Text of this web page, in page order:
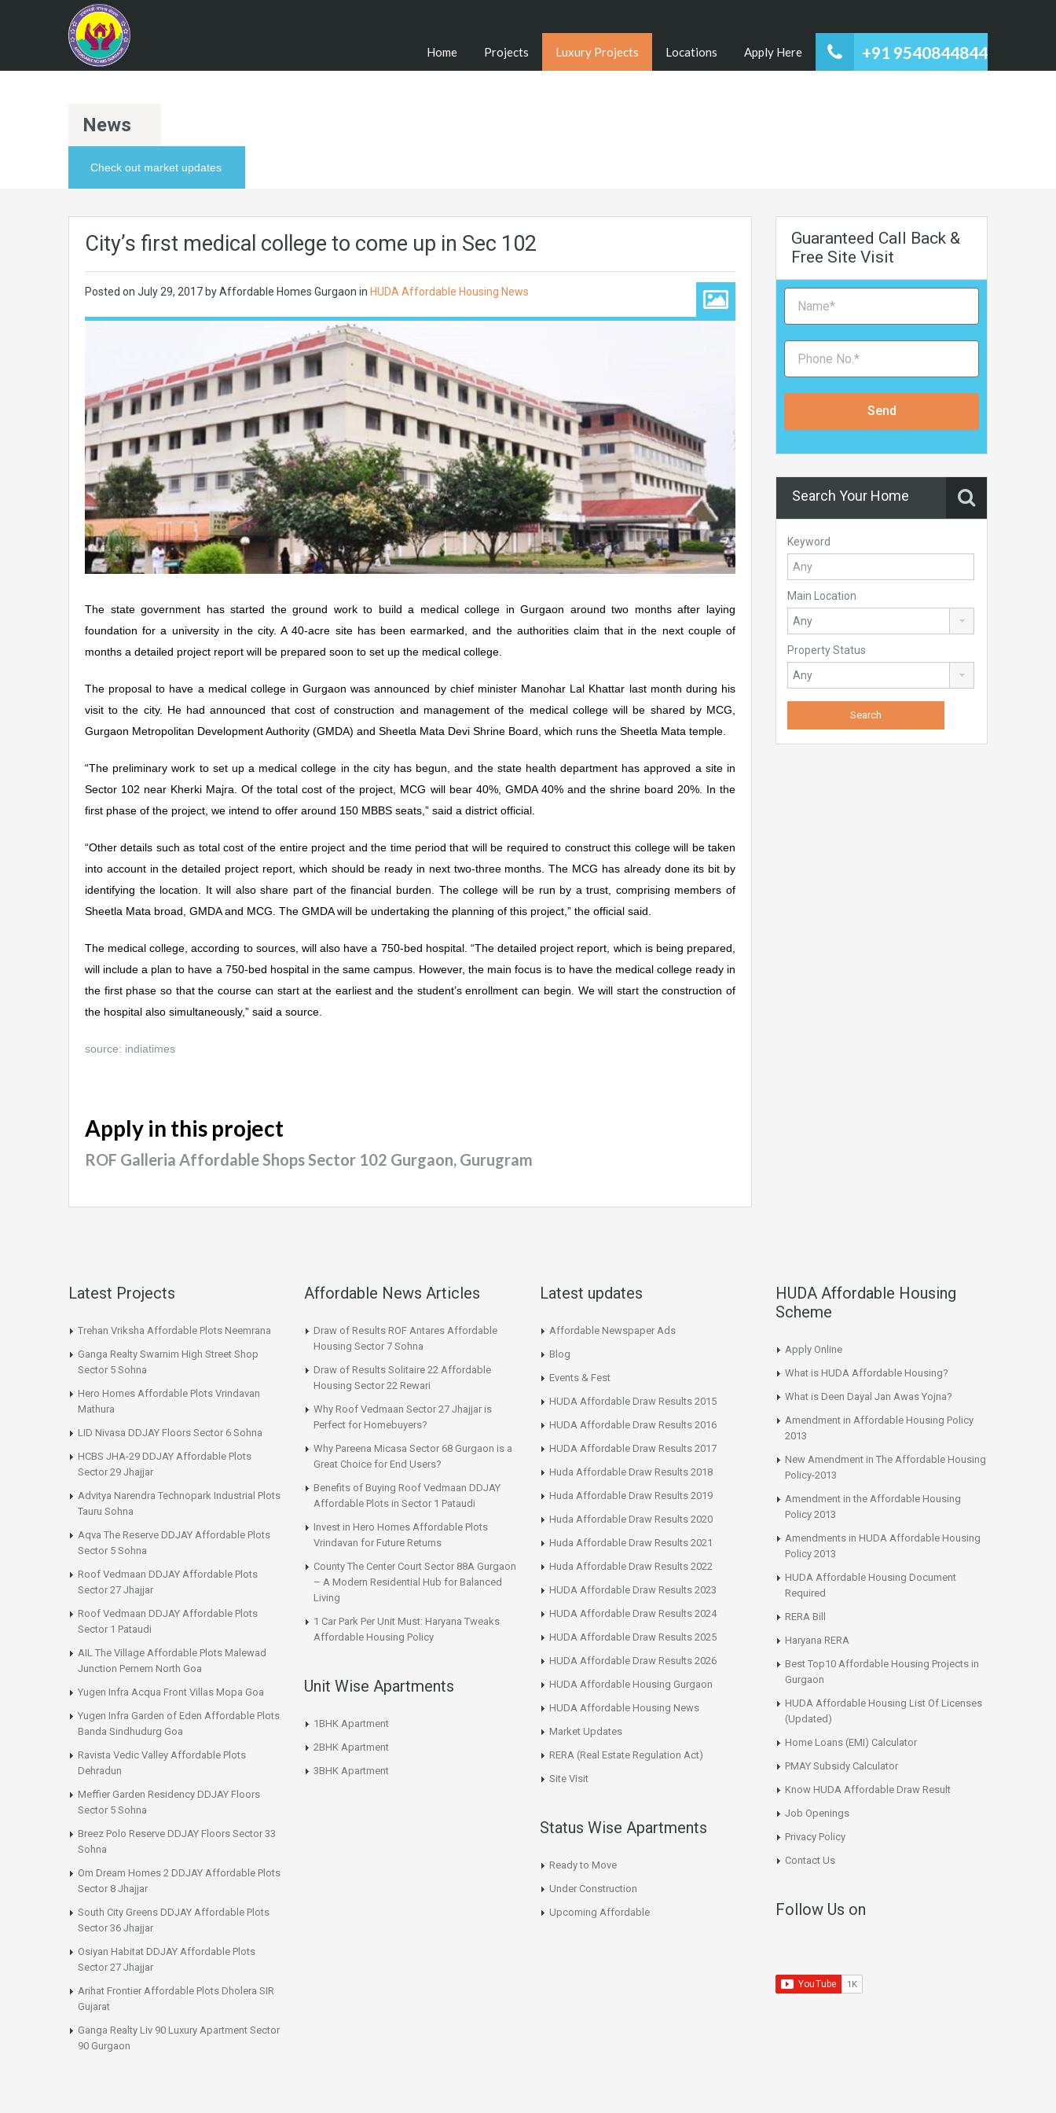
+91 9540844844
Home Projects Luxury Projects Locations Apply Here
News
Check out market updates
City’s first medical college to come up in Sec 102
Posted on July 29, 2017 by Affordable Homes Gurgaon in HUDA Affordable Housing News
The state government has started the ground work to build a medical college in Gurgaon around two months after laying
foundation for a university in the city. A 40-acre site has been earmarked, and the authorities claim that in the next couple of
months a detailed project report will be prepared soon to set up the medical college.
The proposal to have a medical college in Gurgaon was announced by chief minister Manohar Lal Khattar last month during his
visit to the city. He had announced that cost of construction and management of the medical college will be shared by MCG,
Gurgaon Metropolitan Development Authority (GMDA) and Sheetla Mata Devi Shrine Board, which runs the Sheetla Mata temple.
“The preliminary work to set up a medical college in the city has begun, and the state health department has approved a site in
Sector 102 near Kherki Majra. Of the total cost of the project, MCG will bear 40%, GMDA 40% and the shrine board 20%. In the
first phase of the project, we intend to offer around 150 MBBS seats,” said a district official.
“Other details such as total cost of the entire project and the time period that will be required to construct this college will be taken
into account in the detailed project report, which should be ready in next two-three months. The MCG has already done its bit by
identifying the location. It will also share part of the financial burden. The college will be run by a trust, comprising members of
Sheetla Mata broad, GMDA and MCG. The GMDA will be undertaking the planning of this project,” the official said.
The medical college, according to sources, will also have a 750-bed hospital. “The detailed project report, which is being prepared,
will include a plan to have a 750-bed hospital in the same campus. However, the main focus is to have the medical college ready in
the first phase so that the course can start at the earliest and the student’s enrollment can begin. We will start the construction of
the hospital also simultaneously,” said a source.
source: indiatimes
Apply in this project
ROF Galleria Affordable Shops Sector 102 Gurgaon, Gurugram
Guaranteed Call Back &
Free Site Visit
Send
Search Your Home
Keyword
Main Location
Property Status
Latest Projects
Trehan Vriksha Affordable Plots Neemrana
Ganga Realty Swarnim High Street Shop
Sector 5 Sohna
Hero Homes Affordable Plots Vrindavan
Mathura
LID Nivasa DDJAY Floors Sector 6 Sohna
HCBS JHA-29 DDJAY Affordable Plots
Sector 29 Jhajjar
Advitya Narendra Technopark Industrial Plots
Tauru Sohna
Aqva The Reserve DDJAY Affordable Plots
Sector 5 Sohna
Roof Vedmaan DDJAY Affordable Plots
Sector 27 Jhajjar
Roof Vedmaan DDJAY Affordable Plots
Sector 1 Pataudi
AIL The Village Affordable Plots Malewad
Junction Pernem North Goa
Yugen Infra Acqua Front Villas Mopa Goa
Yugen Infra Garden of Eden Affordable Plots
Banda Sindhudurg Goa
Ravista Vedic Valley Affordable Plots
Dehradun
Meffier Garden Residency DDJAY Floors
Sector 5 Sohna
Breez Polo Reserve DDJAY Floors Sector 33
Sohna
Om Dream Homes 2 DDJAY Affordable Plots
Sector 8 Jhajjar
South City Greens DDJAY Affordable Plots
Sector 36 Jhajjar
Osiyan Habitat DDJAY Affordable Plots
Sector 27 Jhajjar
Arihat Frontier Affordable Plots Dholera SIR
Gujarat
Ganga Realty Liv 90 Luxury Apartment Sector
90 Gurgaon
Affordable News Articles
Draw of Results ROF Antares Affordable
Housing Sector 7 Sohna
Draw of Results Solitaire 22 Affordable
Housing Sector 22 Rewari
Why Roof Vedmaan Sector 27 Jhajjar is
Perfect for Homebuyers?
Why Pareena Micasa Sector 68 Gurgaon is a
Great Choice for End Users?
Benefits of Buying Roof Vedmaan DDJAY
Affordable Plots in Sector 1 Pataudi
Invest in Hero Homes Affordable Plots
Vrindavan for Future Returns
County The Center Court Sector 88A Gurgaon
– A Modern Residential Hub for Balanced
Living
1 Car Park Per Unit Must: Haryana Tweaks
Affordable Housing Policy
Unit Wise Apartments
1BHK Apartment
2BHK Apartment
3BHK Apartment
Latest updates
Affordable Newspaper Ads
Blog
Events & Fest
HUDA Affordable Draw Results 2015
HUDA Affordable Draw Results 2016
HUDA Affordable Draw Results 2017
Huda Affordable Draw Results 2018
Huda Affordable Draw Results 2019
Huda Affordable Draw Results 2020
Huda Affordable Draw Results 2021
Huda Affordable Draw Results 2022
HUDA Affordable Draw Results 2023
HUDA Affordable Draw Results 2024
HUDA Affordable Draw Results 2025
HUDA Affordable Draw Results 2026
HUDA Affordable Housing Gurgaon
HUDA Affordable Housing News
Market Updates
RERA (Real Estate Regulation Act)
Site Visit
Status Wise Apartments
Ready to Move
Under Construction
Upcoming Affordable
HUDA Affordable Housing
Scheme
Apply Online
What is HUDA Affordable Housing?
What is Deen Dayal Jan Awas Yojna?
Amendment in Affordable Housing Policy
2013
New Amendment in The Affordable Housing
Policy-2013
Amendment in the Affordable Housing
Policy 2013
Amendments in HUDA Affordable Housing
Policy 2013
HUDA Affordable Housing Document
Required
RERA Bill
Haryana RERA
Best Top10 Affordable Housing Projects in
Gurgaon
HUDA Affordable Housing List Of Licenses
(Updated)
Home Loans (EMI) Calculator
PMAY Subsidy Calculator
Know HUDA Affordable Draw Result
Job Openings
Privacy Policy
Contact Us
Follow Us on